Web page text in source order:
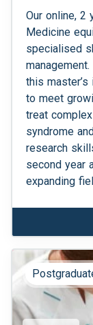
Our online, 2
Medicine
specialised
this
to meet
treat
syndrome
research
second year
expanding